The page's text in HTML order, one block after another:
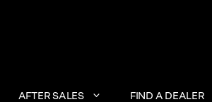
AFTER SALES FIND A DEALER